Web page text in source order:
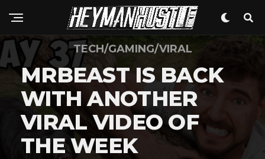
TECH/GAMING/VIRAL
MRBEAST IS BACK
WITH ANOTHER
VIRAL VIDEO OF
THE WEEK